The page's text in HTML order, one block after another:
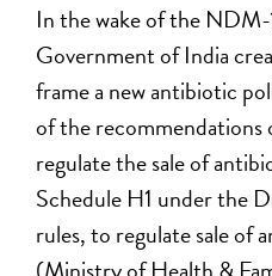
In the wake of the
Government of India
frame a new antibiotic
of the
regulate the sale of
Schedule H1 under the
rules, to regulate sale of